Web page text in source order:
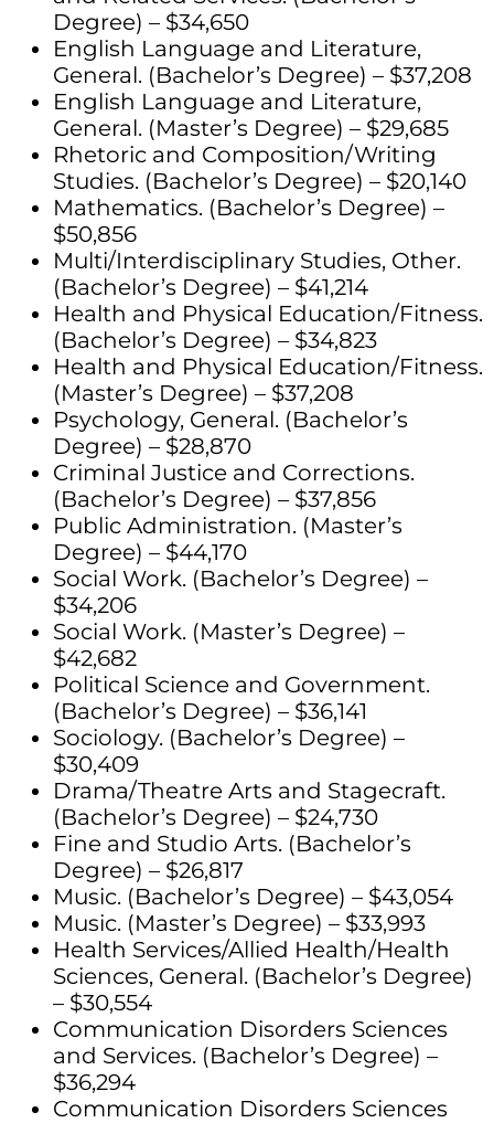
Degree) – $34,650
English Language and Literature,
General. (Bachelor’s Degree) – $37,208
English Language and Literature,
General. (Master’s Degree) – $29,685
Rhetoric and Composition/Writing
Studies. (Bachelor’s Degree) – $20,140
Mathematics. (Bachelor’s Degree) –
$50,856
Multi/Interdisciplinary Studies, Other.
(Bachelor’s Degree) – $41,214
Health and Physical Education/Fitness.
(Bachelor’s Degree) – $34,823
Health and Physical Education/Fitness.
(Master’s Degree) – $37,208
Psychology, General. (Bachelor’s
Degree) – $28,870
Criminal Justice and Corrections.
(Bachelor’s Degree) – $37,856
Public Administration. (Master’s
Degree) – $44,170
Social Work. (Bachelor’s Degree) –
$34,206
Social Work. (Master’s Degree) –
$42,682
Political Science and Government.
(Bachelor’s Degree) – $36,141
Sociology. (Bachelor’s Degree) –
$30,409
Drama/Theatre Arts and Stagecraft.
(Bachelor’s Degree) – $24,730
Fine and Studio Arts. (Bachelor’s
Degree) – $26,817
Music. (Bachelor’s Degree) – $43,054
Music. (Master’s Degree) – $33,993
Health Services/Allied Health/Health
Sciences, General. (Bachelor’s Degree)
– $30,554
Communication Disorders Sciences
and Services. (Bachelor’s Degree) –
$36,294
Communication Disorders Sciences